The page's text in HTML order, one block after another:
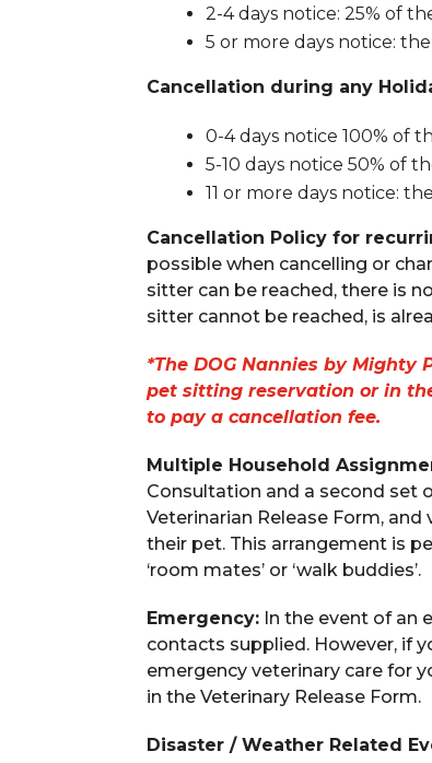
2-4 days notice: 25% of
5 or more days notice:
Cancellation during any
0-4 days notice 100% of
5-10 days notice 50% of
11 or more days notice:
Cancellation Policy for
possible when cancelling or
sitter can be reached, there is
sitter cannot be reached, is
*The DOG Nannies by
pet sitting reservation or in
to pay a cancellation fee.
Multiple Household
Consultation and a second set
Veterinarian Release Form,
their pet. This arrangement is
‘room mates’ or ‘walk buddies’.
Emergency: In the event of an
contacts supplied. However, if
emergency veterinary care for
in the Veterinary Release Form.
Disaster / Weather Related